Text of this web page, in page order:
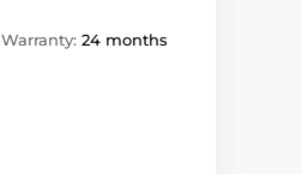
Warranty: 24 months